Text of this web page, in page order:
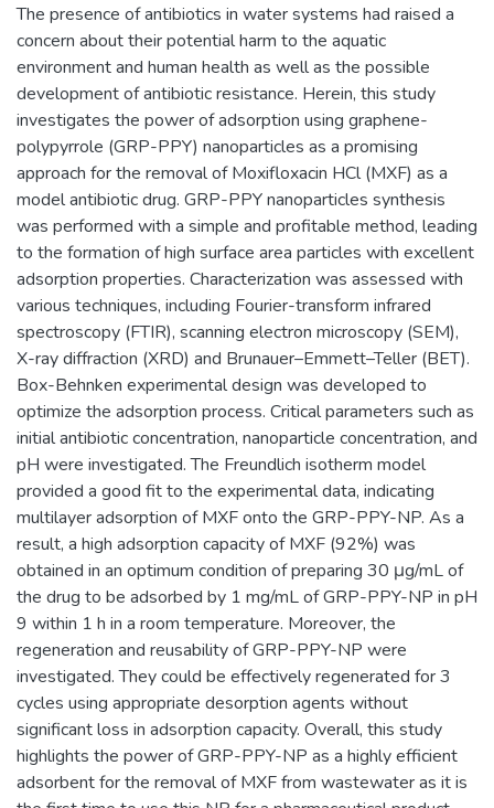
The presence of antibiotics in water systems had raised a
concern about their potential harm to the aquatic
environment and human health as well as the possible
development of antibiotic resistance. Herein, this study
investigates the power of adsorption using graphene-
polypyrrole (GRP-PPY) nanoparticles as a promising
approach for the removal of Moxifloxacin HCl (MXF) as a
model antibiotic drug. GRP-PPY nanoparticles synthesis
was performed with a simple and profitable method, leading
to the formation of high surface area particles with excellent
adsorption properties. Characterization was assessed with
various techniques, including Fourier-transform infrared
spectroscopy (FTIR), scanning electron microscopy (SEM),
X-ray diffraction (XRD) and Brunauer–Emmett–Teller (BET).
Box-Behnken experimental design was developed to
optimize the adsorption process. Critical parameters such as
initial antibiotic concentration, nanoparticle concentration, and
pH were investigated. The Freundlich isotherm model
provided a good fit to the experimental data, indicating
multilayer adsorption of MXF onto the GRP-PPY-NP. As a
result, a high adsorption capacity of MXF (92%) was
obtained in an optimum condition of preparing 30 μg/mL of
the drug to be adsorbed by 1 mg/mL of GRP-PPY-NP in pH
9 within 1 h in a room temperature. Moreover, the
regeneration and reusability of GRP-PPY-NP were
investigated. They could be effectively regenerated for 3
cycles using appropriate desorption agents without
significant loss in adsorption capacity. Overall, this study
highlights the power of GRP-PPY-NP as a highly efficient
adsorbent for the removal of MXF from wastewater as it is